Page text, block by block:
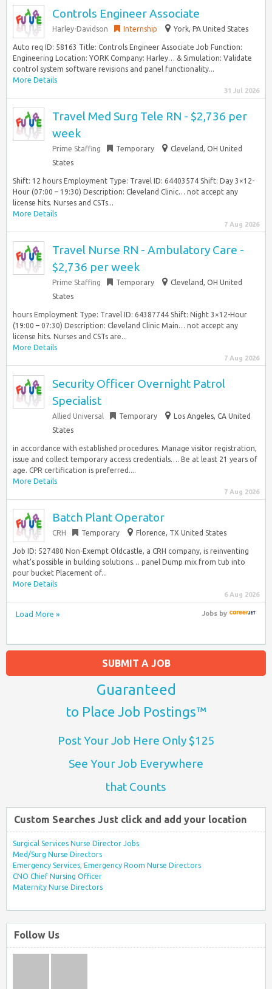
Controls Engineer Associate
Harley-Davidson Internship York, PA United States
Auto req ID: 58163 Title: Controls Engineer Associate Job Function:
Engineering Location: YORK Company: Harley… & Simulation: Validate
control system software revisions and panel functionality...
More Details
31 Jul 2026
Travel Med Surg Tele RN - $2,736 per
week
Prime Staffing Temporary
Cleveland, OH United
States
Shift: 12 hours Employment Type: Travel ID: 64403574 Shift: Day 3×12-
Hour (07:00 – 19:30) Description: Cleveland Clinic… not accept any
license hits. Nurses and CSTs...
More Details
7 Aug 2026
Travel Nurse RN - Ambulatory Care -
$2,736 per week
Prime Staffing Temporary
Cleveland, OH United
States
hours Employment Type: Travel ID: 64387744 Shift: Night 3×12-Hour
(19:00 – 07:30) Description: Cleveland Clinic Main… not accept any
license hits. Nurses and CSTs are...
More Details
7 Aug 2026
Security Officer Overnight Patrol
Specialist
Allied Universal Temporary
Los Angeles, CA United
States
in accordance with established procedures. Manage visitor registration,
issue and collect temporary access credentials…. Be at least 21 years of
age. CPR certification is preferred....
More Details
7 Aug 2026
Batch Plant Operator
CRH Temporary Florence, TX United States
Job ID: 527480 Non-Exempt Oldcastle, a CRH company, is reinventing
what’s possible in building solutions… panel Dump mix from tub into
pour bucket Placement of...
More Details
6 Aug 2026
Load More » Jobsby
SUBMIT A JOB
Guaranteed
to Place Job Postings™
Post Your Job Here Only $125
See Your Job Everywhere
that Counts
Custom Searches Just click and add your location
Surgical Services Nurse Director Jobs
Med/Surg Nurse Directors
Emergency Services, Emergency Room Nurse Directors
CNO Chief Nursing Officer
Maternity Nurse Directors
Follow Us